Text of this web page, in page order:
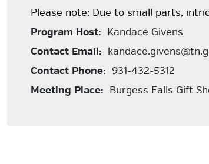
Please note: Due to small parts,
Program Host: Kandace Givens
Contact Email:
Contact Phone: 931-432-5312
Meeting Place: Burgess Falls Gift